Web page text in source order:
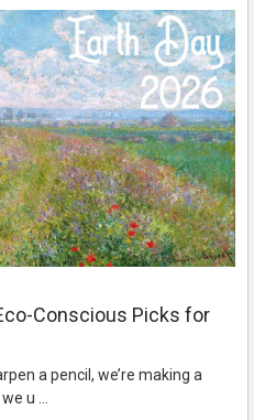
Conscious Picks for
a pencil, we’re making a
u …